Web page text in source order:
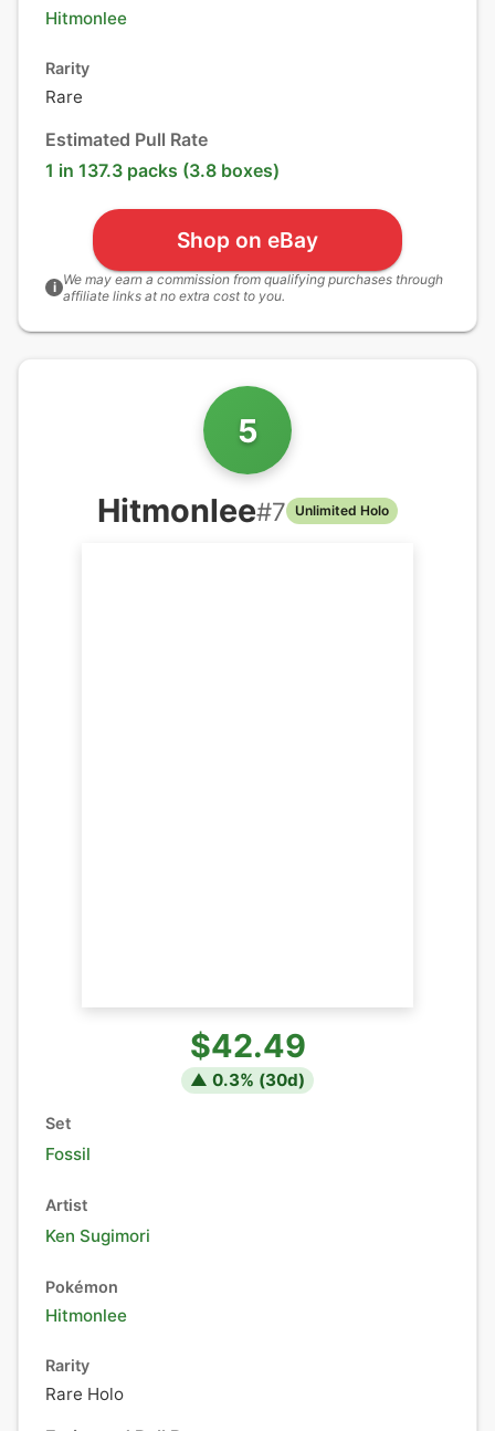
Hitmonlee
Rarity
Rare
Estimated Pull Rate
1 in 137.3 packs (3.8 boxes)
Shop on eBay
i We may earn a commission from qualifying purchases through
affiliate links at no extra cost to you.
5
Hitmonlee#7 Unlimited Holo
$42.49
▲ 0.3% (30d)
Set
Fossil
Artist
Ken Sugimori
Pokémon
Hitmonlee
Rarity
Rare Holo